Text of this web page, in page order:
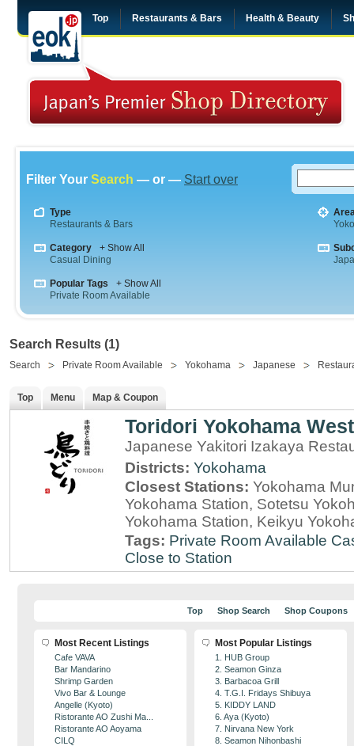
Top Restaurants & Bars Health & Beauty
Filter Your Search — or — Start over
Type
Restaurants & Bars
Category
+ Show All
Casual Dining
Popular Tags
+ Show All
Private Room Available
Search Results (1)
Search Private Room Available Yokohama Japanese
Top Menu Map & Coupon
Toridori Yokohama
Japanese Yakitori Izakaya
Districts: Yokohama
Closest Stations: Yokohama
Yokohama Station, Sotetsu
Yokohama Station, Keikyu
Tags: Private Room Available
Close to Station
Top Shop Search Shop Coupons
Most Recent Listings
Cafe VAVA
Bar Mandarino
Shrimp Garden
Vivo Bar & Lounge
Angelle (Kyoto)
Ristorante AO Zushi Ma...
Ristorante AO Aoyama
CILQ
Most Popular Listings
1. HUB Group
2. Seamon Ginza
3. Barbacoa Grill
4. T.G.I. Fridays Shibuya
5. KIDDY LAND
6. Aya (Kyoto)
7. Nirvana New York
8. Seamon Nihonbashi